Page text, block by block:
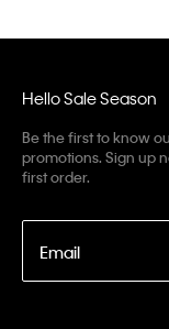
Hello Sale Season
Be the first to know
promotions. Sign up
first order.
Email